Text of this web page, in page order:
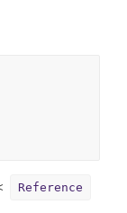
Reference